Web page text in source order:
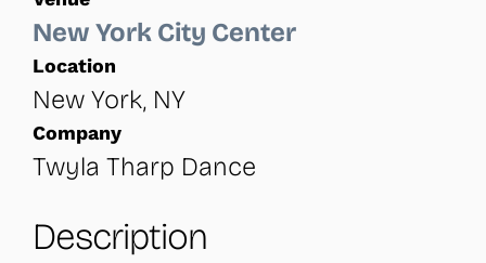
New York City Center
Location
New York, NY
Company
Twyla Tharp Dance
Description